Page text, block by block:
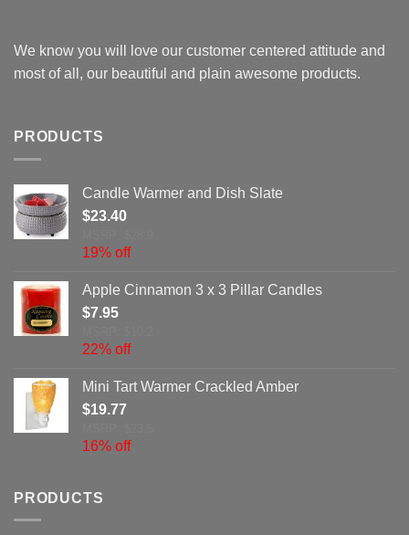
We know you will love our customer centered attitude and
most of all, our beautiful and plain awesome products.
PRODUCTS
Candle Warmer and Dish Slate
$23.40
19% off
Apple Cinnamon 3 x 3 Pillar Candles
$7.95
22% off
Mini Tart Warmer Crackled Amber
$19.77
16% off
PRODUCTS